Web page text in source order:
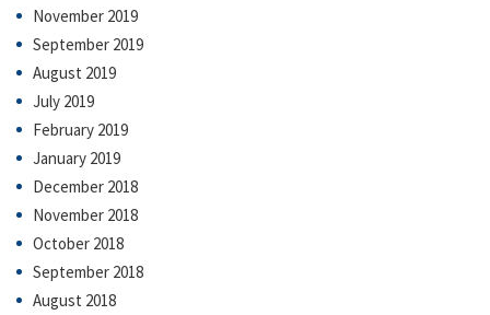
November 2019
September 2019
August 2019
July 2019
February 2019
January 2019
December 2018
November 2018
October 2018
September 2018
August 2018